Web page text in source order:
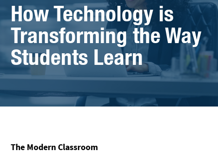
How Technology is
Transforming the Way
Students Learn
The Modern Classroom